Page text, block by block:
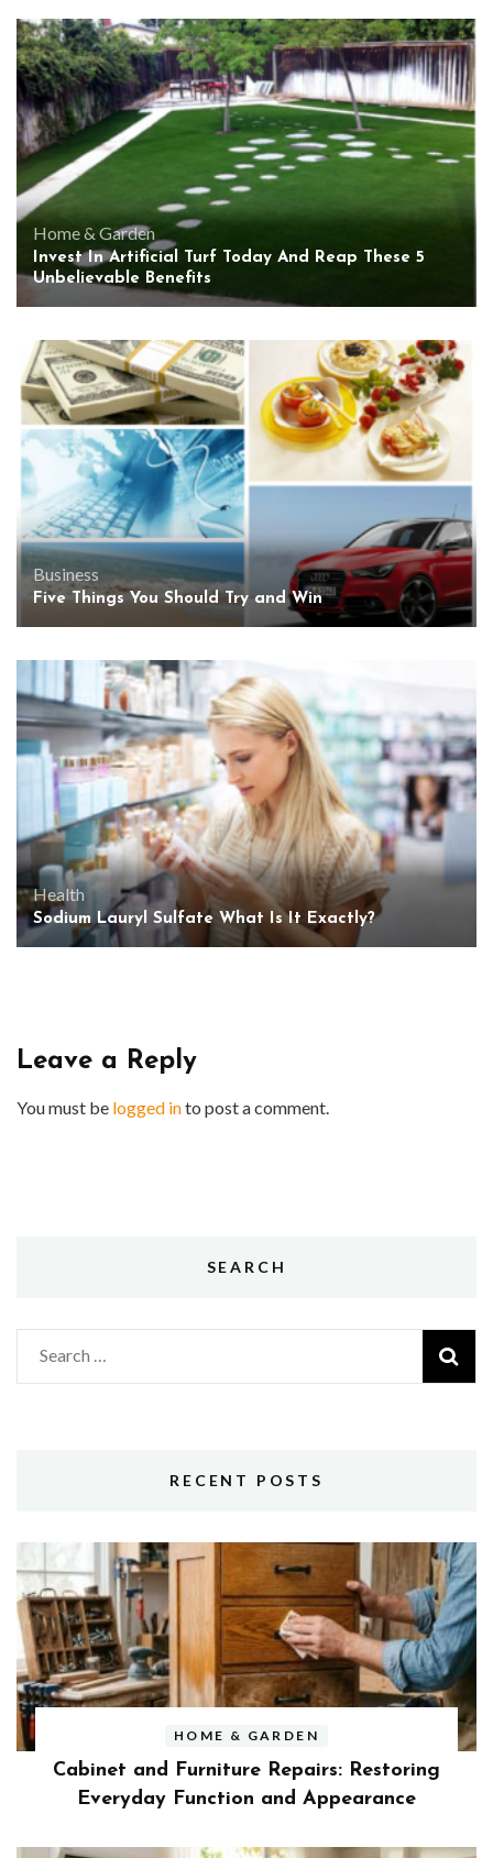
Home & Garden
Invest In Artificial Turf Today And Reap These 5
Unbelievable Benefits
Business
Five Things You Should Try and Win
Health
Sodium Lauryl Sulfate What Is It Exactly?
Leave a Reply
You must be logged into post a comment.
SEARCH
Search
for:
RECENT POSTS
HOME & GARDEN
Cabinet and Furniture Repairs: Restoring
Everyday Function and Appearance